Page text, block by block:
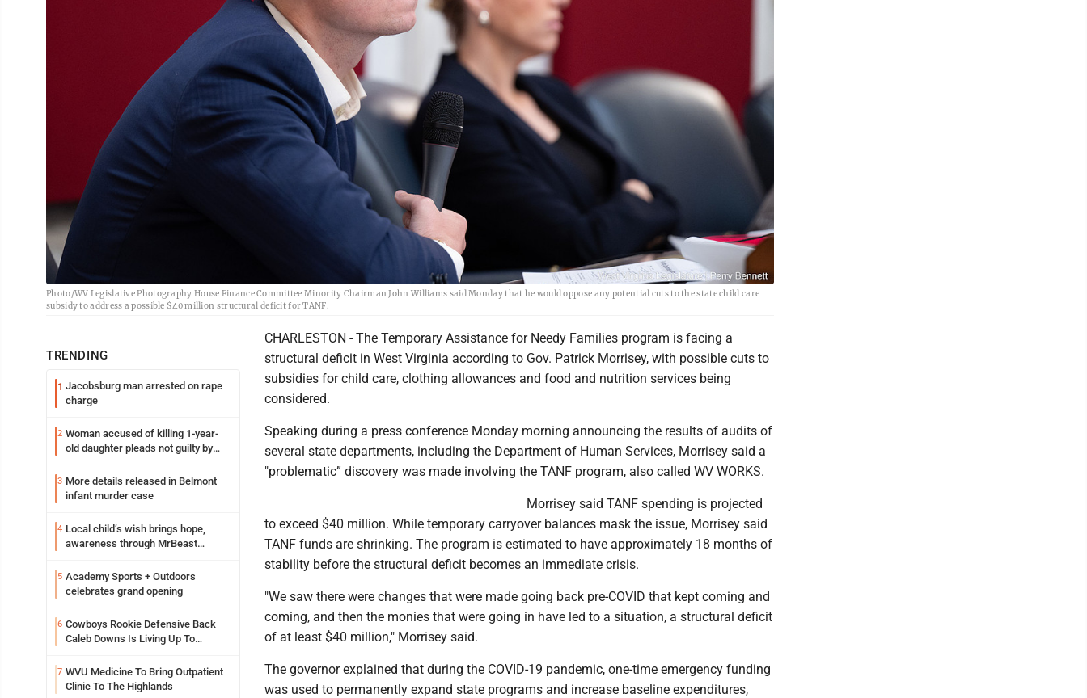
Photo/WV Legislative Photography House Finance Committee Minority Chairman John Williams said Monday that he would oppose any potential cuts to the state child care
subsidy to address a possible $40 million structural deficit for TANF.
TRENDING
1 Jacobsburg man arrested on rape
charge
2 Woman accused of killing 1-year-
old daughter pleads not guilty by
3 More details released in Belmont
infant murder case
4 Local child’s wish brings hope,
awareness through MrBeast
5 Academy Sports + Outdoors
celebrates grand opening
6 Cowboys Rookie Defensive Back
Caleb Downs Is Living Up To
Spots
7 WVU Medicine To Bring Outpatient
Clinic To The Highlands
CHARLESTON - The Temporary Assistance for Needy Families program is facing a
structural deficit in West Virginia according to Gov. Patrick Morrisey, with possible cuts to
subsidies for child care, clothing allowances and food and nutrition services being
considered.
Speaking during a press conference Monday morning announcing the results of audits of
several state departments, including the Department of Human Services, Morrisey said a
"problematic” discovery was made involving the TANF program, also called WV WORKS.
Morrisey said TANF spending is projected
to exceed $40 million. While temporary carryover balances mask the issue, Morrisey said
TANF funds are shrinking. The program is estimated to have approximately 18 months of
stability before the structural deficit becomes an immediate crisis.
"We saw there were changes that were made going back pre-COVID that kept coming and
coming, and then the monies that were going in have led to a situation, a structural deficit
of at least $40 million," Morrisey said.
The governor explained that during the COVID-19 pandemic, one-time emergency funding
was used to permanently expand state programs and increase baseline expenditures,